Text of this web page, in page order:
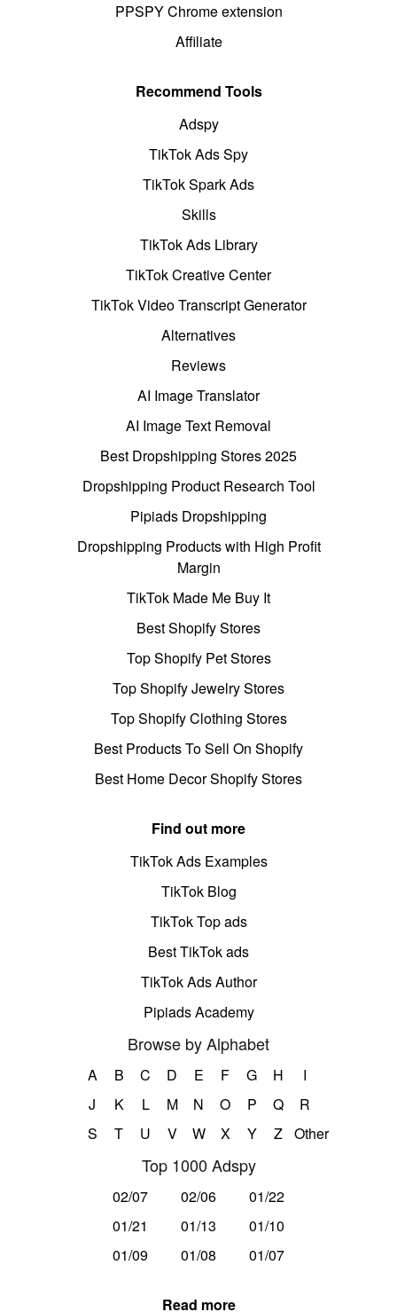
PPSPY Chrome extension
Affiliate
Recommend Tools
Adspy
TikTok Ads Spy
TikTok Spark Ads
Skills
TikTok Ads Library
TikTok Creative Center
TikTok Video Transcript Generator
Alternatives
Reviews
AI Image Translator
AI Image Text Removal
Best Dropshipping Stores 2025
Dropshipping Product Research Tool
Pipiads Dropshipping
Dropshipping Products with High Profit
Margin
TikTok Made Me Buy It
Best Shopify Stores
Top Shopify Pet Stores
Top Shopify Jewelry Stores
Top Shopify Clothing Stores
Best Products To Sell On Shopify
Best Home Decor Shopify Stores
Find out more
TikTok Ads Examples
TikTok Blog
TikTok Top ads
Best TikTok ads
TikTok Ads Author
Pipiads Academy
Browse by Alphabet
A B C D E F G H
I
J
K L M N O P Q
R
S
T U V W X Y Z Other
Top 1000 Adspy
02/07 02/06
01/22
01/21
01/13
01/10
01/09
01/08 01/07
Read more